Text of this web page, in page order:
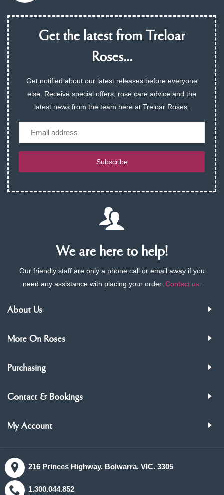
Get the latest from Treloar
Roses...
Get notified about our latest releases before everyone
else. Receive special offers, rose care advice and the
latest news from the team here at Treloar Roses.
Subscribe
We are here to help!
Our friendly staff are only a phone call or email away if you
need any assistance with placing your order. Contact us.
About Us
More On Roses
Purchasing
Contact & Bookings
My Account
216 Princes Highway. Bolwarra. VIC. 3305
1.300.044.852